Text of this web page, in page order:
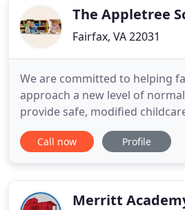
The Appletree
Fairfax, VA 22031
We are committed to helping
approach a new level of
provide safe, modified
successful distance learning.
steps, we are here to help.
etiquette. The new iPad Pilot
Call now Profile
Merritt